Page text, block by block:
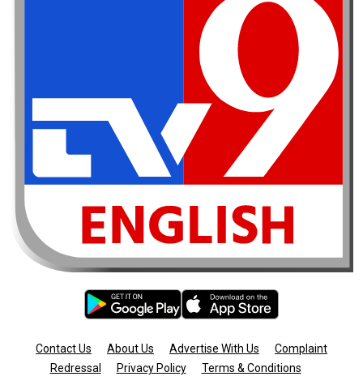
Contact Us About Us Advertise With Us
Complaint
Redressal
Privacy Policy Terms & Conditions